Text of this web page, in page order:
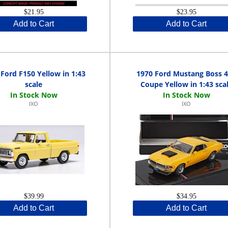
$21.95
Add to Cart
$23.95
Add to Cart
F150 Yellow in 1:43
scale
IXO
$39.99
Add to Cart
1970 Ford Mustang Boss
Coupe Yellow in 1:43
IXO
$34.95
Add to Cart